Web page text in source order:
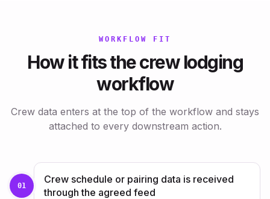
WORKFLOW FIT
How it fits the crew lodging
workflow
Crew data enters at the top of the workflow and stays
attached to every downstream action.
01
Crew schedule or pairing data is received
through the agreed feed